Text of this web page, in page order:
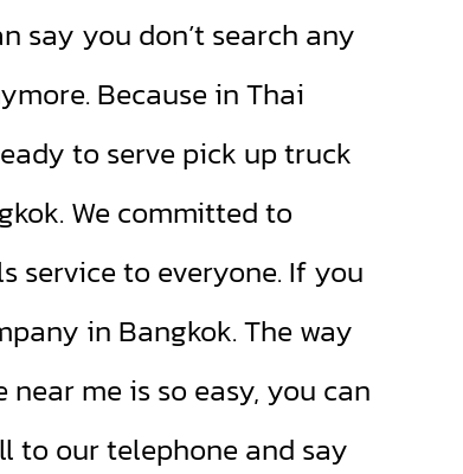
say you don’t search any
Because in Thai
to serve pick up truck
We committed to
service to everyone. If you
in Bangkok. The way
me is so easy, you can
to our telephone and say